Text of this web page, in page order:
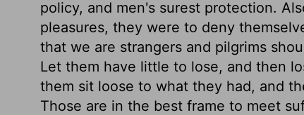
policy, and men's surest protection.
pleasures, they were to deny
that we are strangers and pilgrims
Let them have little to lose, and then
them sit loose to what they had, and
Those are in the best frame to meet